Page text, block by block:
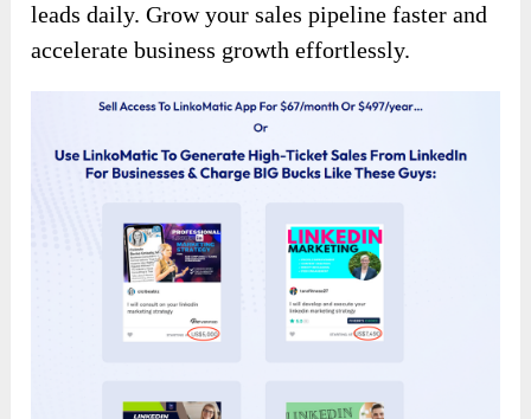
leads daily. Grow your sales pipeline faster and
accelerate business growth effortlessly.